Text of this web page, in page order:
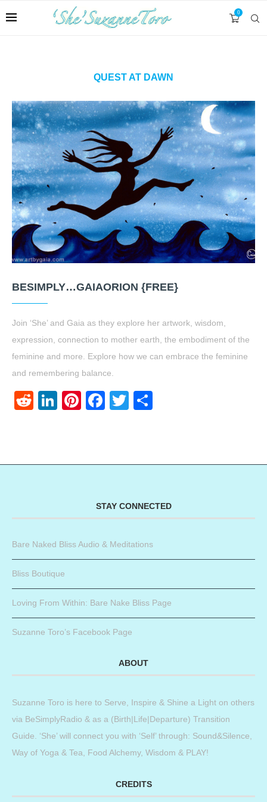
0
QUEST AT DAWN
BESIMPLY…GAIAORION {FREE}
Join ‘She’ and Gaia as they explore her artwork, wisdom,
expression, connection to mother earth, the embodiment of the
feminine and more. Explore how we can embrace the feminine
and remembering balance.
RedditLinkedIn
Pinterest
Facebook
Twitter
STAY CONNECTED
Bare Naked Bliss Audio & Meditations
Bliss Boutique
Loving From Within: Bare Nake Bliss Page
Suzanne Toro’s Facebook Page
ABOUT
Suzanne Toro is here to Serve, Inspire & Shine a Light on others
via BeSimplyRadio & as a (Birth|Life|Departure) Transition
Guide. ‘She’ will connect you with ‘Self’ through: Sound&Silence,
Way of Yoga & Tea, Food Alchemy, Wisdom & PLAY!
CREDITS